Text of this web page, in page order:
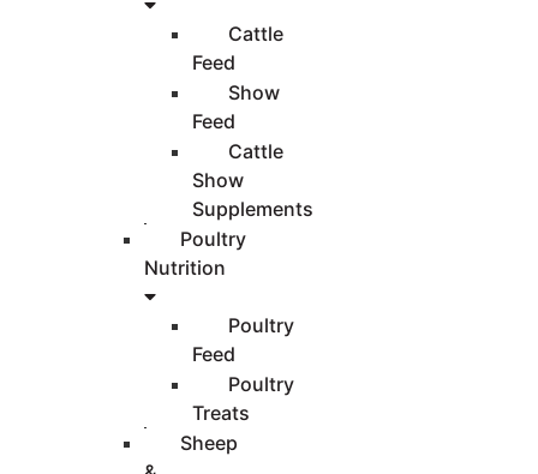
Cattle
Feed
Show
Feed
Cattle
Show
Supplements
Poultry
Nutrition
Poultry
Feed
Poultry
Treats
Sheep